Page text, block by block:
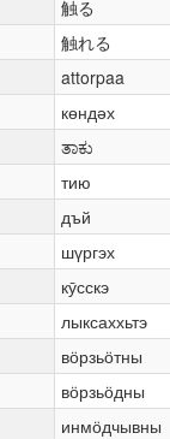
触る
触れる
attorpaa
көндәх
ತಾಕು
тию
дъй
шүргэх
кӯсскэ
лыксаххьтэ
вӧрзьӧтны
вӧрзьӧдны
инмӧдчывны